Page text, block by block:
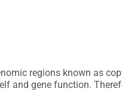
regions known as
and gene function.